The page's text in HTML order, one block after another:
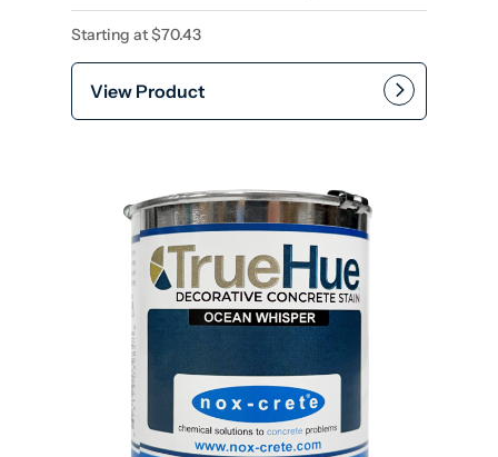
Starting at$70.43
View Product
This product has multiple